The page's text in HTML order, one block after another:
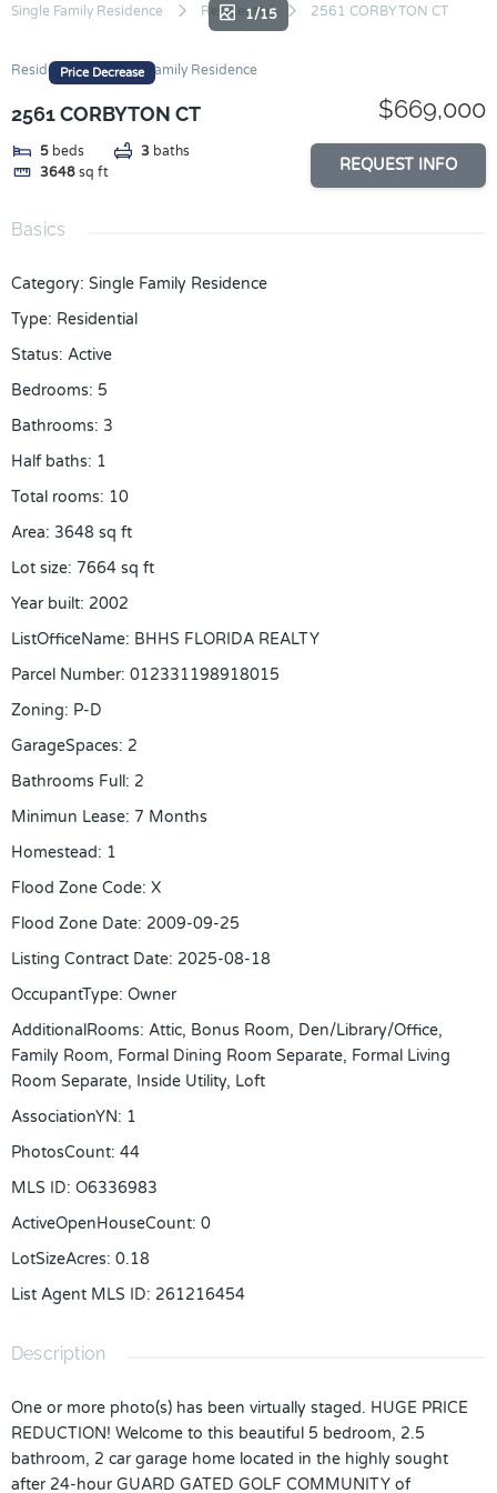
Skip
content
Single Family Residence Residential 2561 CORBYTON CT
Price Decrease
1/15
Residential Single Family Residence
2561 CORBYTON CT
5 beds 3 baths
3648 sq ft
$669,000
REQUEST INFO
Basics
Category: Single Family Residence
Type: Residential
Status: Active
Bedrooms: 5
Bathrooms: 3
Half baths: 1
Total rooms: 10
Area: 3648 sq ft
Lot size: 7664 sq ft
Year built: 2002
ListOfficeName: BHHS FLORIDA REALTY
Parcel Number: 012331198918015
Zoning: P-D
GarageSpaces: 2
Bathrooms Full: 2
Minimun Lease: 7 Months
Homestead: 1
Flood Zone Code: X
Flood Zone Date: 2009-09-25
Listing Contract Date: 2025-08-18
OccupantType: Owner
AdditionalRooms: Attic, Bonus Room, Den/Library/Office,
Family Room, Formal Dining Room Separate, Formal Living
Room Separate, Inside Utility, Loft
AssociationYN: 1
PhotosCount: 44
MLS ID: O6336983
ActiveOpenHouseCount: 0
LotSizeAcres: 0.18
List Agent MLS ID: 261216454
Description
One or more photo(s) has been virtually staged. HUGE PRICE
REDUCTION! Welcome to this beautiful 5 bedroom, 2.5
bathroom, 2 car garage home located in the highly sought
after 24-hour GUARD GATED GOLF COMMUNITY of